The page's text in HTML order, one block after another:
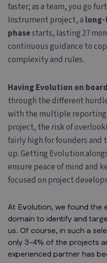
faster; as a team, you go
Instrument project, a
phasestarts, lasting 27
continuous guidance to
complexity and rules.
Having Evolution on
through the different
with the multiple reporting
project, the risk of
fairly high for founders and
up. Getting Evolution
ensure peace of mind and
focused on project
At Evolution, we found the
domain to identify and
us. Of course, in such a
only 3-4% of the projects
experienced partner has